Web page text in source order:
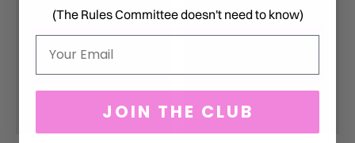
(The Rules Committee doesn't need to know)
JOIN THE CLUB